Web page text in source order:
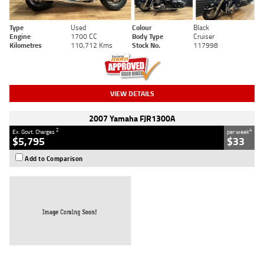
Type Used Colour
Black
Engine
1700 CC Body Type
Cruiser
Kilometres
110,712 Kms Stock No. 117998
VIEW DETAILS
2007 Yamaha FJR1300A
Ex. Govt. Charges2
$5,795
per week4
$33
Add to Comparison